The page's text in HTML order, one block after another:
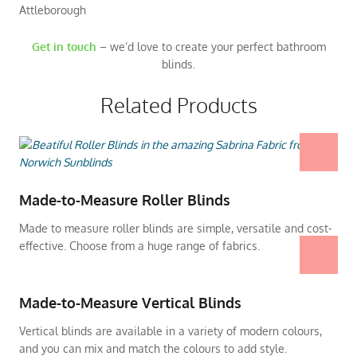
Attleborough
Get in touch – we’d love to create your perfect bathroom
blinds.
Related Products
Made-to-Measure Roller Blinds
Made to measure roller blinds are simple, versatile and cost-
effective. Choose from a huge range of fabrics.
Made-to-Measure Vertical Blinds
Vertical blinds are available in a variety of modern colours,
and you can mix and match the colours to add style.